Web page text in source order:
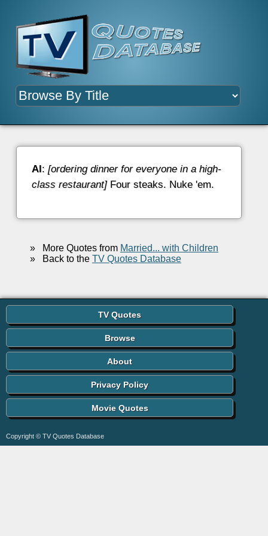
Al : [ordering dinner for everyone in a high-
class restaurant]Four steaks. Nuke 'em.
»More Quotes from Married... with Children
»Back to the TV Quotes Database
TV Quotes
Browse
About
Privacy Policy
Movie Quotes
Copyright © TV Quotes Database